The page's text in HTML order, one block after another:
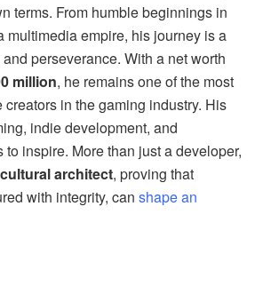
terms. From humble beginnings in
multimedia empire, his journey is a
perseverance. With a net worth
million, he remains one of the most
in the gaming industry. His
indie development, and
inspire. More than just a developer,
architect, proving that
with integrity, can shape an